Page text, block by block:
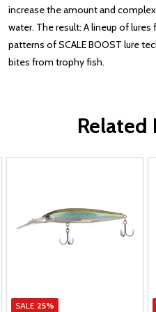
increase the amount and
water. The result: A lineup of
patterns of SCALE BOOST lure
bites from trophy fish.
Related
SALE 25%